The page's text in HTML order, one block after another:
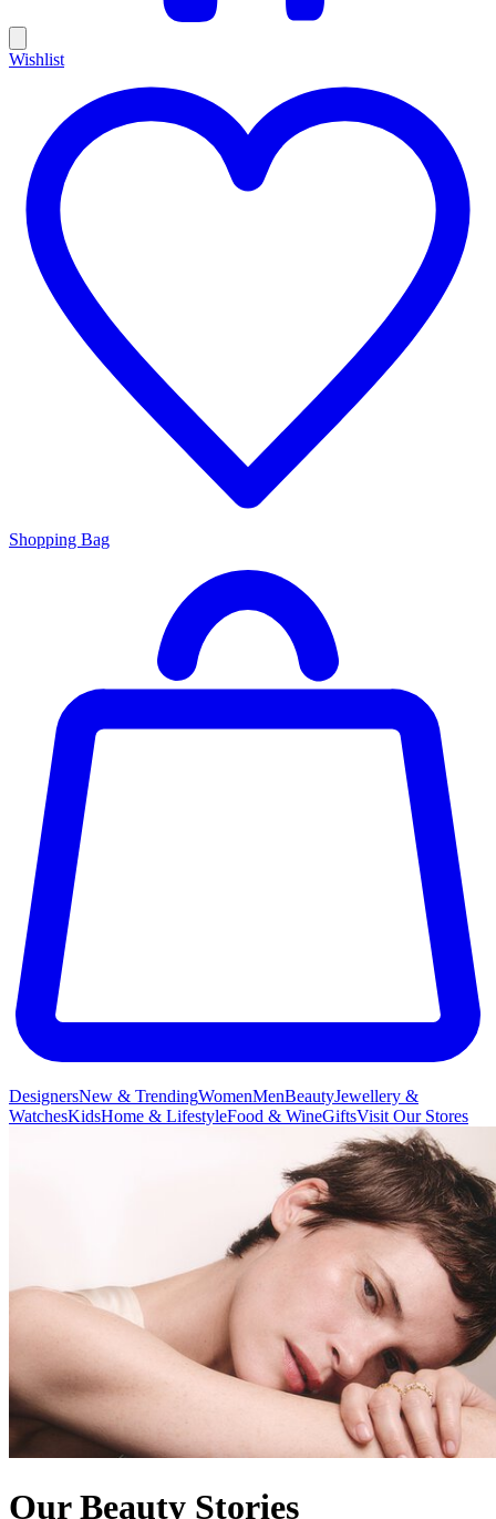
Wishlist
Shopping Bag
DesignersNew & TrendingWomenMenBeautyJewellery &
WatchesKidsHome & LifestyleFood & WineGiftsVisit Our Stores
Our Beauty Stories